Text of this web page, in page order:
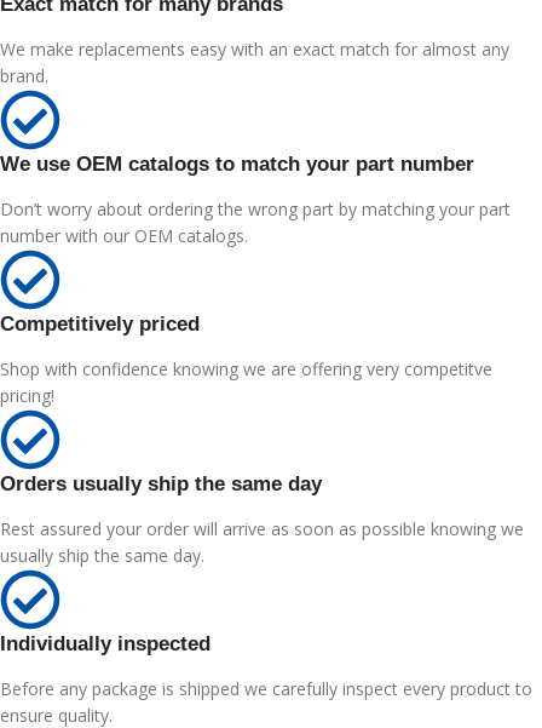
We make replacements easy with an exact match for almost any
brand.
We use OEM catalogs to match your part number
Don’t worry about ordering the wrong part by matching your part
number with our OEM catalogs.
Competitively priced
Shop with confidence knowing we are offering very competitve
pricing!
Orders usually ship the same day
Rest assured your order will arrive as soon as possible knowing we
usually ship the same day.
Individually inspected
Before any package is shipped we carefully inspect every product to
ensure quality.